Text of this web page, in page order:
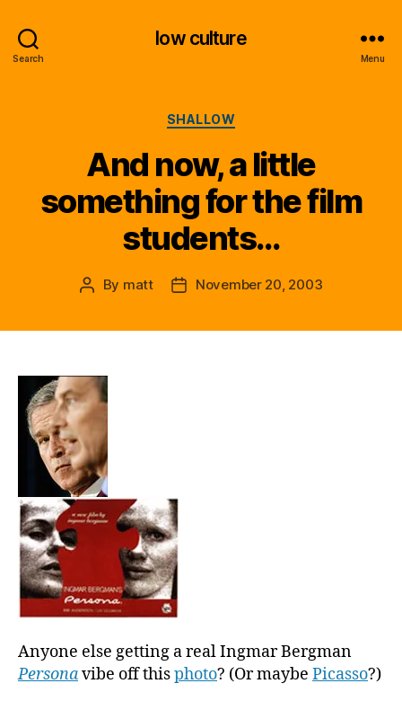
Search
low culture
Menu
Categories
SHALLOW
And now, a little
something for the film
students…
Post
By matt
PostNovember 20, 2003
Anyone else getting a real Ingmar Bergman
Personavibe off thisphoto? (Or maybe Picasso?)